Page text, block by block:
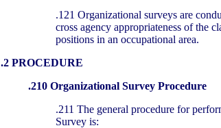
.121 Organizational surveys are
cross agency appropriateness of the
positions in an occupational area.
.2 PROCEDURE
.210 Organizational Survey Procedure
.211 The general procedure for
Survey is: